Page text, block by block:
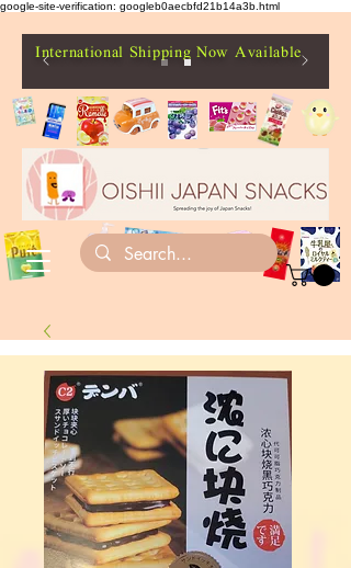
google-site-verification: googleb0aecbfd21b14a3b.html
International Shipping Now Available